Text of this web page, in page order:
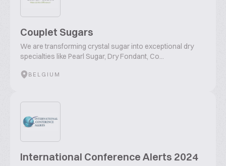
Couplet Sugars
We are transforming crystal sugar into exceptional dry
specialties like Pearl Sugar, Dry Fondant, Co...
BELGIUM
International Conference Alerts 2024